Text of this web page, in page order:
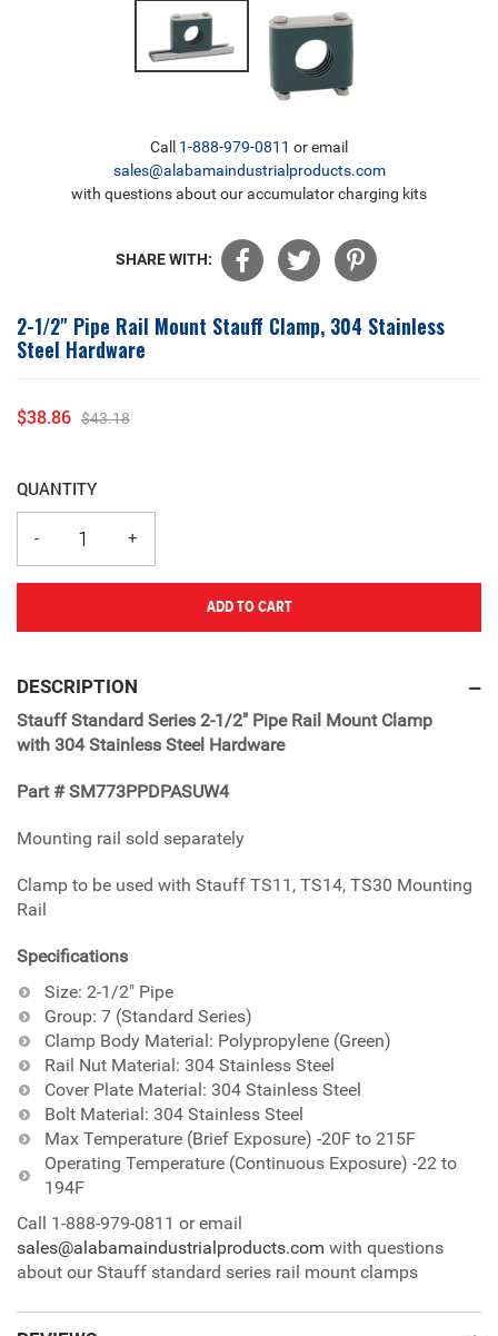
Call 1-888-979-0811 or email
sales@alabamaindustrialproducts.com
with questions about our accumulator charging kits
SHARE WITH:
2-1/2" Pipe Rail Mount Stauff Clamp, 304 Stainless
Steel Hardware
Sale
$38.86
Regular
$43.18
QUANTITY
ADD TO CART
product
your
cart
DESCRIPTION
Stauff Standard Series 2-1/2" Pipe Rail Mount Clamp
with 304 Stainless Steel Hardware
Part # SM773PPDPASUW4
Mounting rail sold separately
Clamp to be used with Stauff TS11, TS14, TS30 Mounting
Rail
Specifications
Size: 2-1/2" Pipe
Group: 7 (Standard Series)
Clamp Body Material: Polypropylene (Green)
Rail Nut Material: 304 Stainless Steel
Cover Plate Material: 304 Stainless Steel
Bolt Material: 304 Stainless Steel
Max Temperature (Brief Exposure) -20F to 215F
Operating Temperature (Continuous Exposure) -22 to
194F
Call 1-888-979-0811 or email
sales@alabamaindustrialproducts.com with questions
about our Stauff standard series rail mount clamps